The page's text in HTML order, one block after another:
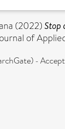
(2022) Stop
of
-